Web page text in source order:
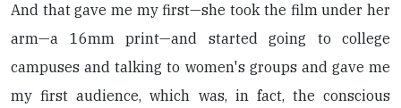
And that gave me my first—she took the film under her
arm—a 16mm print—and started going to college
campuses and talking to women's groups and gave me
my first audience, which was, in fact, the conscious